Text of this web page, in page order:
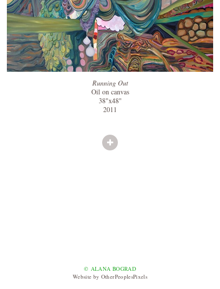
Running Out
Oil on canvas
38"x48"
2011
© ALANA BOGRAD
Website by OtherPeoplesPixels